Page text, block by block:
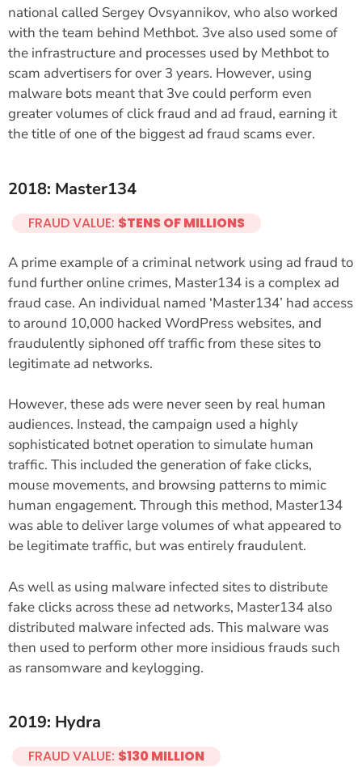
national called Sergey Ovsyannikov, who also worked
with the team behind Methbot. 3ve also used some of
the infrastructure and processes used by Methbot to
scam advertisers for over 3 years. However, using
malware bots meant that 3ve could perform even
greater volumes of click fraud and ad fraud, earning it
the title of one of the biggest ad fraud scams ever.
2018: Master134
FRAUD VALUE: $TENS OF MILLIONS
A prime example of a criminal network using ad fraud to
fund further online crimes, Master134 is a complex ad
fraud case. An individual named ‘Master134’ had access
to around 10,000 hacked WordPress websites, and
fraudulently siphoned off traffic from these sites to
legitimate ad networks.
However, these ads were never seen by real human
audiences. Instead, the campaign used a highly
sophisticated botnet operation to simulate human
traffic. This included the generation of fake clicks,
mouse movements, and browsing patterns to mimic
human engagement. Through this method, Master134
was able to deliver large volumes of what appeared to
be legitimate traffic, but was entirely fraudulent.
As well as using malware infected sites to distribute
fake clicks across these ad networks, Master134 also
distributed malware infected ads. This malware was
then used to perform other more insidious frauds such
as ransomware and keylogging.
2019: Hydra
FRAUD VALUE: $130 MILLION